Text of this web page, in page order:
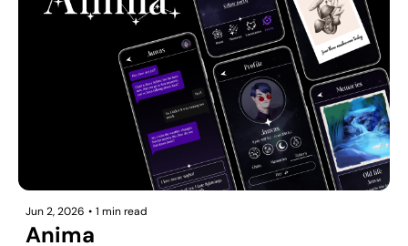
Jun 2, 2026 • 1 min read
Anima